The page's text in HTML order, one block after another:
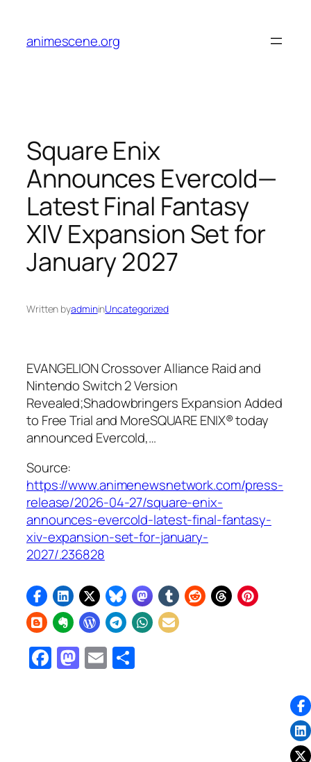
content
animescene.org
Square Enix
Announces Evercold—
Latest Final Fantasy
XIV Expansion Set for
January 2027
Written byadmininUncategorized
EVANGELION Crossover Alliance Raid and
Nintendo Switch 2 Version
Revealed;Shadowbringers Expansion Added
to Free Trial and MoreSQUARE ENIX® today
announced Evercold,…
Source:
https://www.animenewsnetwork.com/press-
release/2026-04-27/square-enix-
announces-evercold-latest-final-fantasy-
xiv-expansion-set-for-january-
2027/.236828
Facebook
Mastodon
Email